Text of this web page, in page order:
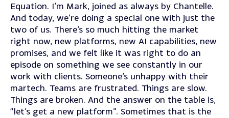
Equation. I’m Mark, joined as always by Chantelle.
And today, we’re doing a special one with just the
two of us. There’s so much hitting the market
right now, new platforms, new AI capabilities, new
promises, and we felt like it was right to do an
episode on something we see constantly in our
work with clients. Someone’s unhappy with their
martech. Teams are frustrated. Things are slow.
Things are broken. And the answer on the table is,
“let’s get a new platform”. Sometimes that is the